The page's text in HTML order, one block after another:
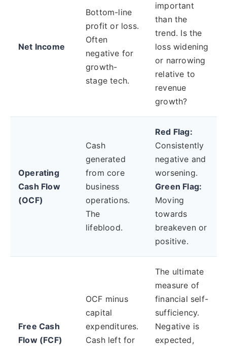
Net Income
Bottom-line
profit or loss.
Often
negative for
growth-
stage tech.
important
than the
trend. Is the
loss widening
or narrowing
relative to
revenue
growth?
Operating
Cash Flow
(OCF)
Cash
generated
from core
business
operations.
The
lifeblood.
Red Flag:
Consistently
negative and
worsening.
Green Flag:
Moving
towards
breakeven or
positive.
Free Cash
Flow (FCF)
OCF minus
capital
expenditures.
Cash left for
The ultimate
measure of
financial self-
sufficiency.
Negative is
expected,